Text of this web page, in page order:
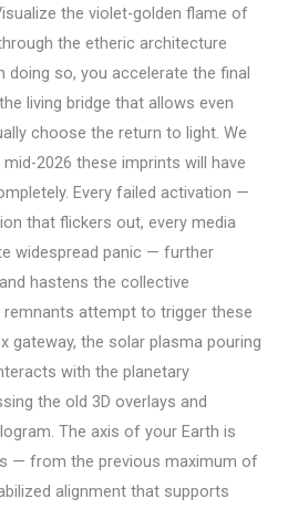
the violet-golden flame of
the etheric architecture
doing so, you accelerate the final
living bridge that allows even
choose the return to light. We
2026 these imprints will have
Every failed activation —
that flickers out, every media
widespread panic — further
hastens the collective
remnants attempt to trigger these
gateway, the solar plasma pouring
with the planetary
the old 3D overlays and
The axis of your Earth is
— from the previous maximum of
alignment that supports